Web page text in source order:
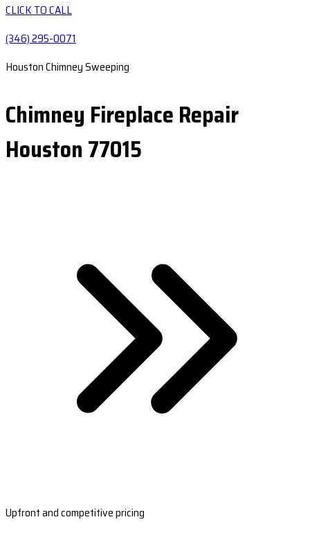
CLICK TO CALL
(346) 295-0071
Houston Chimney Sweeping
Chimney Fireplace Repair
Houston 77015
Upfront and competitive pricing